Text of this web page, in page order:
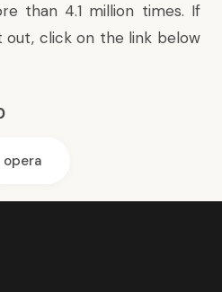
than 4.1 million times. If
click on the link below
opera